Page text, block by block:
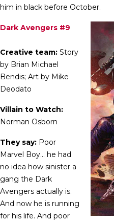
him in black before October.
Dark Avengers #9
Creative team: Story
by Brian Michael
Bendis; Art by Mike
Deodato
Villain to Watch:
Norman Osborn
They say: Poor
Marvel Boy… he had
no idea how sinister a
gang the Dark
Avengers actually is.
And now he is running
for his life. And poor